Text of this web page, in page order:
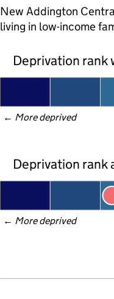
New Addington
living in low-income
Deprivation rank
← More deprived
Deprivation rank
← More deprived